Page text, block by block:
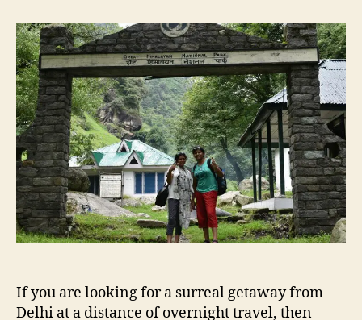
u
t
h
o
r
a
t
e
r
a
n
q
u
i
l
i
t
y
i
n
t
a
If you are looking for a surreal getaway from
Delhi at a distance of overnight travel, then